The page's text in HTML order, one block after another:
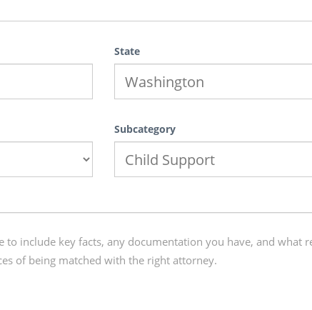
State
Subcategory